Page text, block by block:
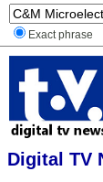
Exact phrase
Digital TV